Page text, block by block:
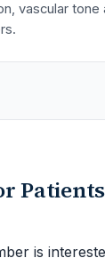
vascular tone
is